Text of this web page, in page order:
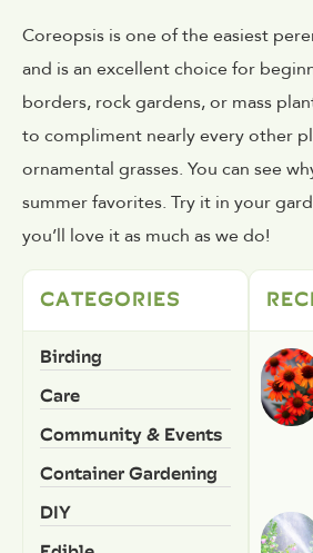
Coreopsis is one of the easiest
and is an excellent choice for
borders, rock gardens, or mass
to compliment nearly every other
ornamental grasses. You can see
summer favorites. Try it in your
you’ll love it as much as we do!
CATEGORIES
Birding
Care
Community & Events
Container Gardening
DIY